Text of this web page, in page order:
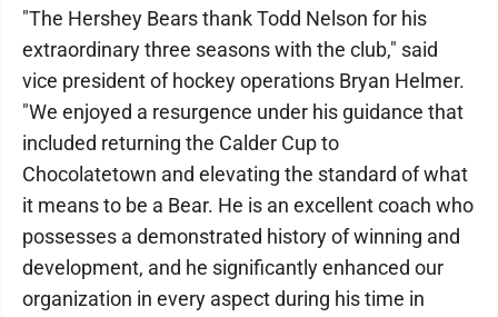
"The Hershey Bears thank Todd Nelson for his
extraordinary three seasons with the club," said
vice president of hockey operations Bryan Helmer.
"We enjoyed a resurgence under his guidance that
included returning the Calder Cup to
Chocolatetown and elevating the standard of what
it means to be a Bear. He is an excellent coach who
possesses a demonstrated history of winning and
development, and he significantly enhanced our
organization in every aspect during his time in